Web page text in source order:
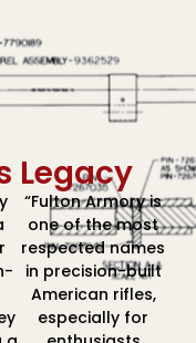
Legacy
“Fulton Armory is
one of the most
respected names
in precision-built
American rifles,
especially for